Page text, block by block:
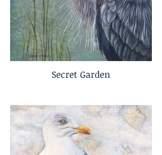
Secret Garden